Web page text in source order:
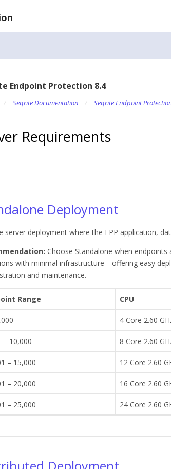
Endpoint Protection 8.4
/ Seqrite Documentation / Seqrite Endpoint
Requirements
Deployment
server deployment where the EPP application,
Choose Standalone when
with minimal infrastructure—offering easy
and maintenance.
Range CPU
4 Core 2.60
– 10,000 8 Core 2.60
– 15,000 12 Core 2.60
– 20,000 16 Core 2.60
– 25,000 24 Core 2.60